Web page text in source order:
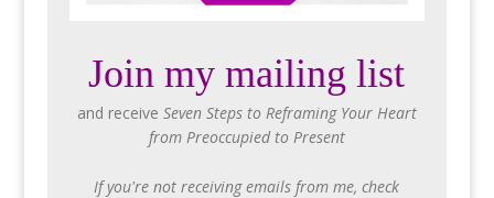
Join my mailing list
and receive Seven Steps to Reframing Your Heart
from Preoccupied to Present
If you're not receiving emails from me, check